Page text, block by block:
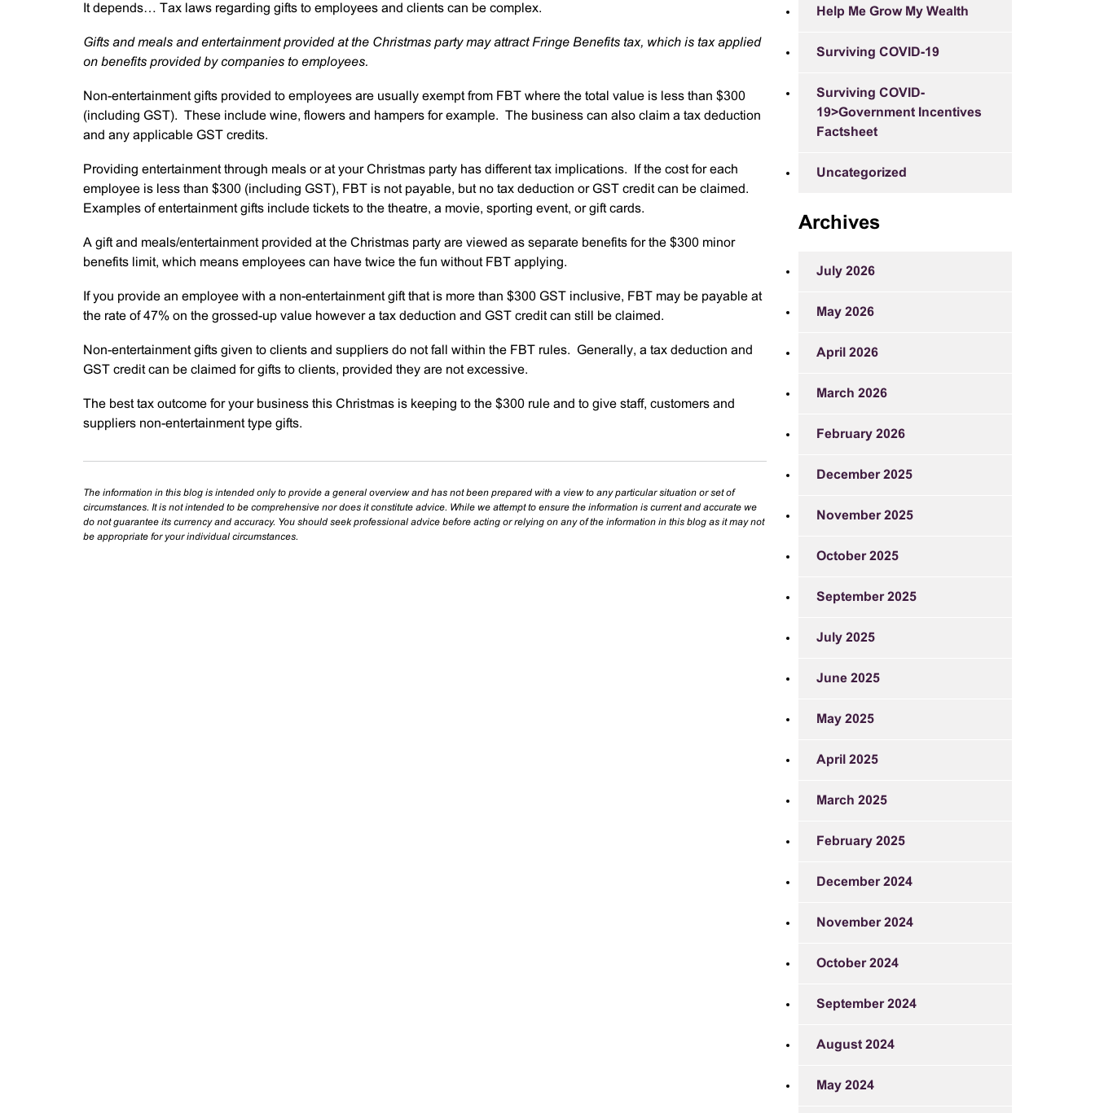
It depends… Tax laws regarding gifts to employees and clients can be complex.
Gifts and meals and entertainment provided at the Christmas party may attract Fringe Benefits tax, which is tax applied
on benefits provided by companies to employees.
Non-entertainment gifts provided to employees are usually exempt from FBT where the total value is less than $300
(including GST). These include wine, flowers and hampers for example. The business can also claim a tax deduction
and any applicable GST credits.
Providing entertainment through meals or at your Christmas party has different tax implications. If the cost for each
employee is less than $300 (including GST), FBT is not payable, but no tax deduction or GST credit can be claimed.
Examples of entertainment gifts include tickets to the theatre, a movie, sporting event, or gift cards.
A gift and meals/entertainment provided at the Christmas party are viewed as separate benefits for the $300 minor
benefits limit, which means employees can have twice the fun without FBT applying.
If you provide an employee with a non-entertainment gift that is more than $300 GST inclusive, FBT may be payable at
the rate of 47% on the grossed-up value however a tax deduction and GST credit can still be claimed.
Non-entertainment gifts given to clients and suppliers do not fall within the FBT rules. Generally, a tax deduction and
GST credit can be claimed for gifts to clients, provided they are not excessive.
The best tax outcome for your business this Christmas is keeping to the $300 rule and to give staff, customers and
suppliers non-entertainment type gifts.
The information in this blog is intended only to provide a general overview and has not been prepared with a view to any particular situation or set of
circumstances. It is not intended to be comprehensive nor does it constitute advice. While we attempt to ensure the information is current and accurate we
do not guarantee its currency and accuracy. You should seek professional advice before acting or relying on any of the information in this blog as it may not
be appropriate for your individual circumstances.
Help Me Grow My Wealth
Surviving COVID-19
Surviving COVID-
19>Government Incentives
Factsheet
Uncategorized
Archives
July 2026
May 2026
April 2026
March 2026
February 2026
December 2025
November 2025
October 2025
September 2025
July 2025
June 2025
May 2025
April 2025
March 2025
February 2025
December 2024
November 2024
October 2024
September 2024
August 2024
May 2024